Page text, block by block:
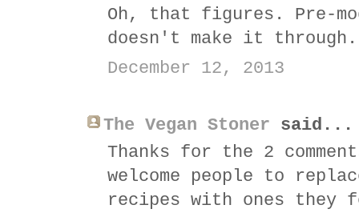
Oh, that figures. Pre-
doesn't make it through.
December 12, 2013
The Vegan Stoner said...
Thanks for the 2
welcome people to
recipes with ones